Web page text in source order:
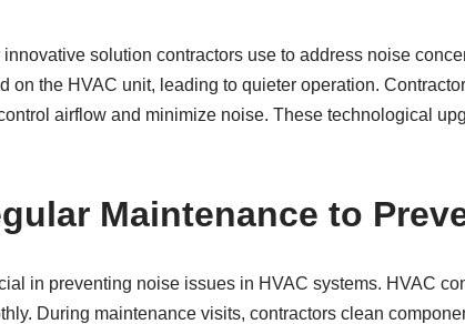
solution contractors use to address noise
on the HVAC unit, leading to quieter operation.
airflow and minimize noise. These technological
Maintenance to
in preventing noise issues in HVAC systems. HVAC
During maintenance visits, contractors clean